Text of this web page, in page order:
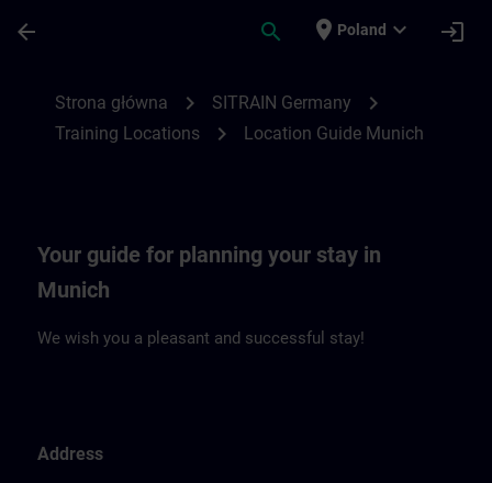
arrow_back search place Poland expand_more login
Strona główna chevron_right SITRAIN Germany chevron_right
Training Locations chevron_right Location Guide Munich
Your guide for planning your stay in
Munich
We wish you a pleasant and successful stay!
Address